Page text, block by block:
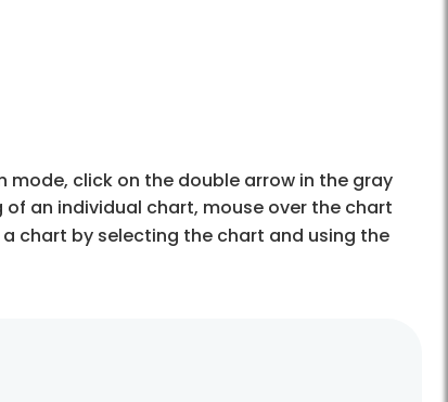
mode, click on the double arrow in the gray
of an individual chart, mouse over the chart
chart by selecting the chart and using the